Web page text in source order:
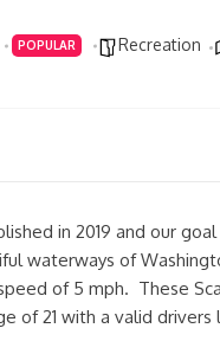
POPULAR Recreation
in 2019 and our
waterways of
of 5 mph. These
of 21 with a valid drivers